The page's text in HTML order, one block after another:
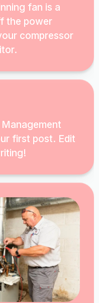
fan is a
the power
compressor
first post. Edit